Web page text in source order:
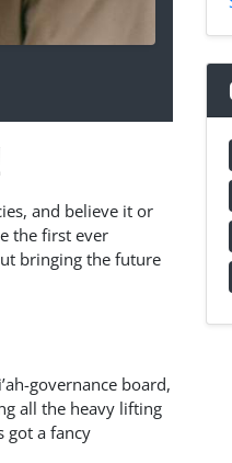
and believe it or
the first ever
bringing the future
governance board,
all the heavy lifting
got a fancy